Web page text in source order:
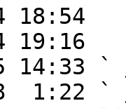
18:54
19:16
14:33 `
1:22 `